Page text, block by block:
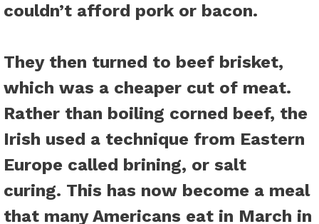
couldn’t afford pork or bacon.
They then turned to beef brisket,
which was a cheaper cut of meat.
Rather than boiling corned beef, the
Irish used a technique from Eastern
Europe called brining, or salt
curing. This has now become a meal
that many Americans eat in March in